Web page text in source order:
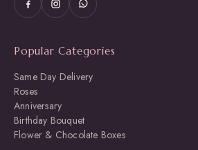
Popular Categories
Same Day Delivery
Roses
Anniversary
Birthday Bouquet
Flower & Chocolate Boxes